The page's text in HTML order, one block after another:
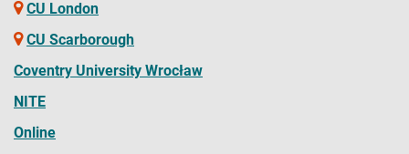
CU London
CU Scarborough
Coventry University Wrocław
NITE
Online